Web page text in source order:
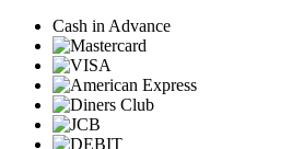
Cash in Advance